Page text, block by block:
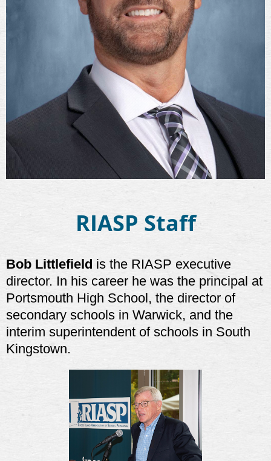
RIASP Staff
Bob Littlefield is the RIASP executive
director. In his career he was the principal at
Portsmouth High School, the director of
secondary schools in Warwick, and the
interim superintendent of schools in South
Kingstown.